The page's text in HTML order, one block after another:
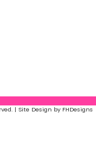
| Site Design by FHDesigns